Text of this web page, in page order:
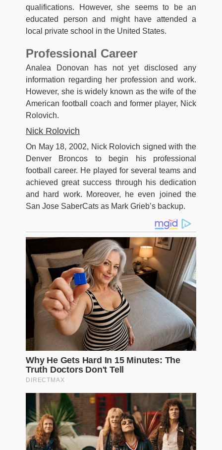
qualifications. However, she seems to be an
educated person and might have attended a
local private school in the United States.
Professional Career
Analea Donovan has not yet disclosed any
information regarding her profession and work.
However, she is widely known as the wife of the
American football coach and former player, Nick
Rolovich.
Nick Rolovich
On May 18, 2002, Nick Rolovich signed with the
Denver Broncos to begin his professional
football career. He played for several teams and
achieved great success through his dedication
and hard work. Moreover, he even joined the
San Jose SaberCats as Mark Grieb’s backup.